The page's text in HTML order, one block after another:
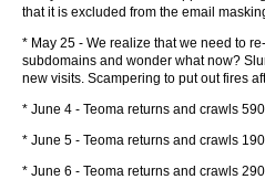
that it is excluded from the email
* May 25 - We realize that we need to
subdomains and wonder what now?
new visits. Scampering to put out fires
* June 4 - Teoma returns and crawls
* June 5 - Teoma returns and crawls
* June 6 - Teoma returns and crawls